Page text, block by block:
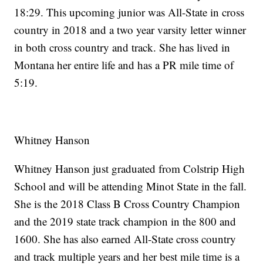
18:29. This upcoming junior was All-State in cross
country in 2018 and a two year varsity letter winner
in both cross country and track. She has lived in
Montana her entire life and has a PR mile time of
5:19.
Whitney Hanson
Whitney Hanson just graduated from Colstrip High
School and will be attending Minot State in the fall.
She is the 2018 Class B Cross Country Champion
and the 2019 state track champion in the 800 and
1600. She has also earned All-State cross country
and track multiple years and her best mile time is a